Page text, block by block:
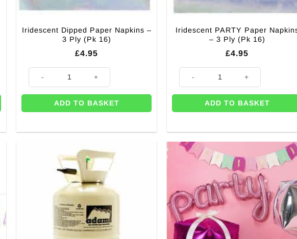
Iridescent Dipped Paper Napkins –
3 Ply (Pk 16)
£4.95
ADD TO BASKET
Iridescent PARTY Paper
– 3 Ply (Pk 16)
£4.95
ADD TO BASKET